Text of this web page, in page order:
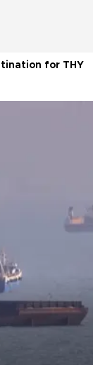
for THY